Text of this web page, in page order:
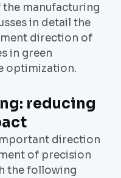
manufacturing
in detail the
direction of
in green
optimization.
reducing
direction
of precision
the following